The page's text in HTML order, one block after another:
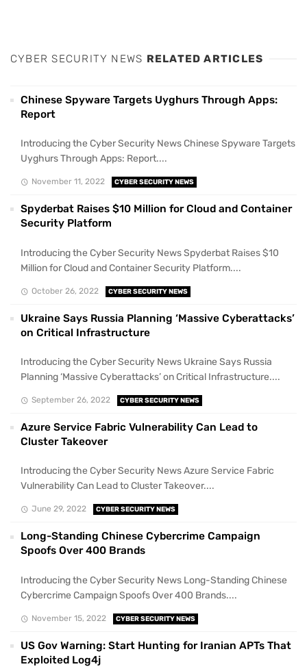
CYBER SECURITY NEWS RELATED ARTICLES
Chinese Spyware Targets Uyghurs Through Apps:
Report
Introducing the Cyber Security News Chinese Spyware Targets
Uyghurs Through Apps: Report....
November 11, 2022 CYBER SECURITY NEWS
Spyderbat Raises $10 Million for Cloud and Container
Security Platform
Introducing the Cyber Security News Spyderbat Raises $10
Million for Cloud and Container Security Platform....
October 26, 2022 CYBER SECURITY NEWS
Ukraine Says Russia Planning ‘Massive Cyberattacks’
on Critical Infrastructure
Introducing the Cyber Security News Ukraine Says Russia
Planning ‘Massive Cyberattacks’ on Critical Infrastructure....
September 26, 2022 CYBER SECURITY NEWS
Azure Service Fabric Vulnerability Can Lead to
Cluster Takeover
Introducing the Cyber Security News Azure Service Fabric
Vulnerability Can Lead to Cluster Takeover....
June 29, 2022 CYBER SECURITY NEWS
Long-Standing Chinese Cybercrime Campaign
Spoofs Over 400 Brands
Introducing the Cyber Security News Long-Standing Chinese
Cybercrime Campaign Spoofs Over 400 Brands....
November 15, 2022 CYBER SECURITY NEWS
US Gov Warning: Start Hunting for Iranian APTs That
Exploited Log4j